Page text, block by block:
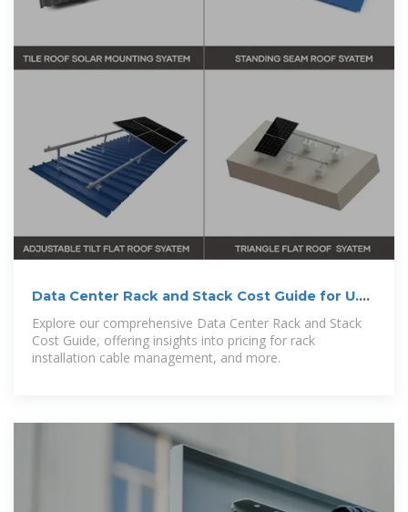
Data Center Rack and Stack Cost Guide for U.S.
Companies
Explore our comprehensive Data Center Rack and Stack
Cost Guide, offering insights into pricing for rack
installation cable management, and more.